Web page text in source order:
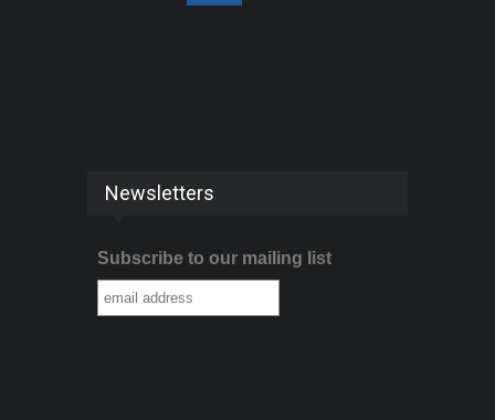
Newsletters
Subscribe to our mailing list